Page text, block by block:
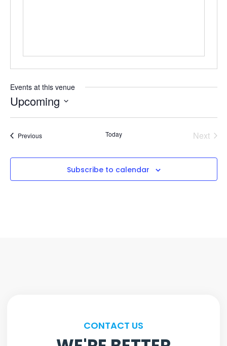
Events at this venue
Upcoming
PreviousEvents Today Next
Subscribe to calendar
CONTACT US